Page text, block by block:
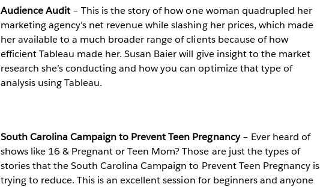
Audience Audit– This is the story of how one woman quadrupled her
marketing agency’s net revenue while slashing her prices, which made
her available to a much broader range of clients because of how
efficient Tableau made her. Susan Baier will give insight to the market
research she’s conducting and how you can optimize that type of
analysis using Tableau.
South Carolina Campaign to Prevent Teen Pregnancy– Ever heard of
shows like 16 & Pregnant or Teen Mom? Those are just the types of
stories that the South Carolina Campaign to Prevent Teen Pregnancy is
trying to reduce. This is an excellent session for beginners and anyone